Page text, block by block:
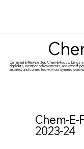
Our annual E-Newsletter, Chem-E-Focus,
highlights, member achievements, and expert
inspired, and connected with our dynamic
Chem-E-
2023-24